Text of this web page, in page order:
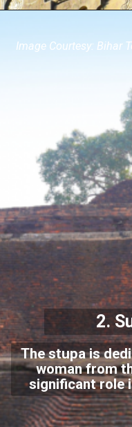
2.
The stupa is
woman from
significant role
Image Courtesy: Bihar